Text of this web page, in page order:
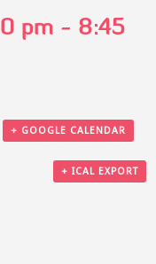
pm - 8:45
+ GOOGLE CALENDAR
+ ICAL EXPORT